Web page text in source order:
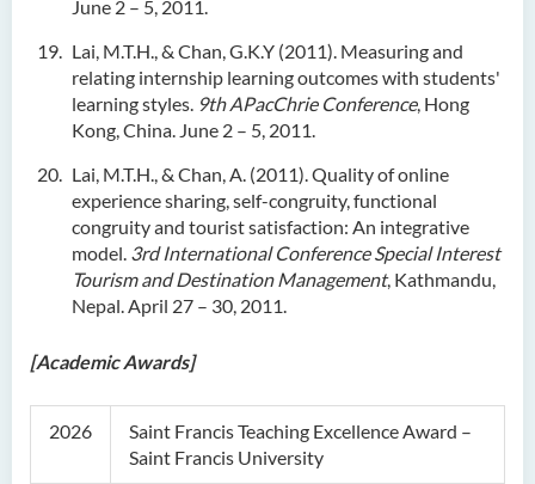
June 2 – 5, 2011.
Lai, M.T.H., & Chan, G.K.Y (2011). Measuring and
relating internship learning outcomes with students'
learning styles. 9th APacChrie Conference, Hong
Kong, China. June 2 – 5, 2011.
Lai, M.T.H., & Chan, A. (2011). Quality of online
experience sharing, self-congruity, functional
congruity and tourist satisfaction: An integrative
model. 3rd International Conference Special Interest
Tourism and Destination Management, Kathmandu,
Nepal. April 27 – 30, 2011.
[Academic Awards]
2026
Saint Francis Teaching Excellence Award –
Saint Francis University